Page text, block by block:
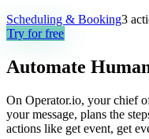
Scheduling & Booking3
Try for free
Automate
On Operator.io, your chief
your message, plans the
actions like get event, get